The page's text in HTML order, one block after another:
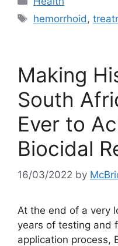
Tags
hemorrhoid,
Making
South
Ever to
Biocidal
16/03/2022 by
At the end of a very
years of testing and
application process,